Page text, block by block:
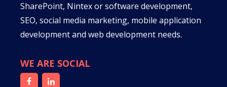
SharePoint, Nintex or software development,
SEO, social media marketing, mobile application
development and web development needs.
WE ARE SOCIAL